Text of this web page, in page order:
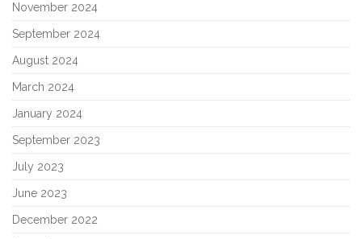
November 2024
September 2024
August 2024
March 2024
January 2024
September 2023
July 2023
June 2023
December 2022